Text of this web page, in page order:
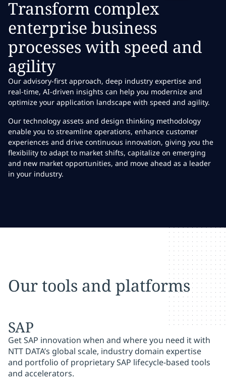
Transform complex
enterprise business
processes with speed and
agility
Our advisory-first approach, deep industry expertise and
real-time, AI-driven insights can help you modernize and
optimize your application landscape with speed and agility.
Our technology assets and design thinking methodology
enable you to streamline operations, enhance customer
experiences and drive continuous innovation, giving you the
flexibility to adapt to market shifts, capitalize on emerging
and new market opportunities, and move ahead as a leader
in your industry.
Our tools and platforms
SAP
Get SAP innovation when and where you need it with
NTT DATA’s global scale, industry domain expertise
and portfolio of proprietary SAP lifecycle-based tools
and accelerators.